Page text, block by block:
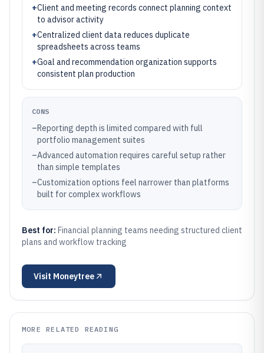
+Client and meeting records connect planning context
to advisor activity
+Centralized client data reduces duplicate
spreadsheets across teams
+Goal and recommendation organization supports
consistent plan production
CONS
–Reporting depth is limited compared with full
portfolio management suites
–Advanced automation requires careful setup rather
than simple templates
–Customization options feel narrower than platforms
built for complex workflows
Best for: Financial planning teams needing structured client
plans and workflow tracking
Visit Moneytree
MORE RELATED READING